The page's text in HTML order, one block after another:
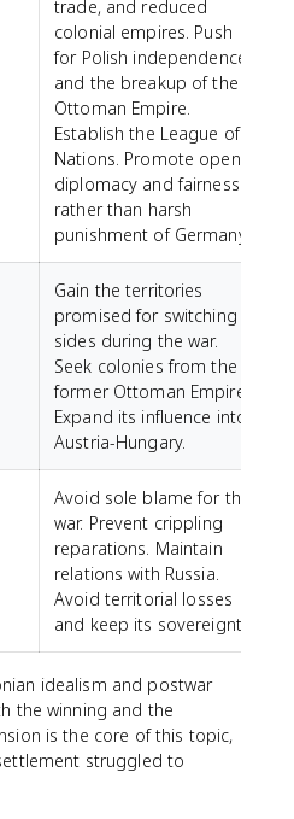
trade, and reduced
colonial empires. Push
for Polish independence
and the breakup of the
Ottoman Empire.
Establish the League of
Nations. Promote open
diplomacy and fairness
rather than harsh
punishment of Germany.
Gain the territories
promised for switching
sides during the war.
Seek colonies from the
former Ottoman Empire.
Expand its influence into
Austria-Hungary.
Avoid sole blame for the
war. Prevent crippling
reparations. Maintain
relations with Russia.
Avoid territorial losses
and keep its sovereignty.
idealism and postwar
the winning and the
is the core of this topic,
struggled to